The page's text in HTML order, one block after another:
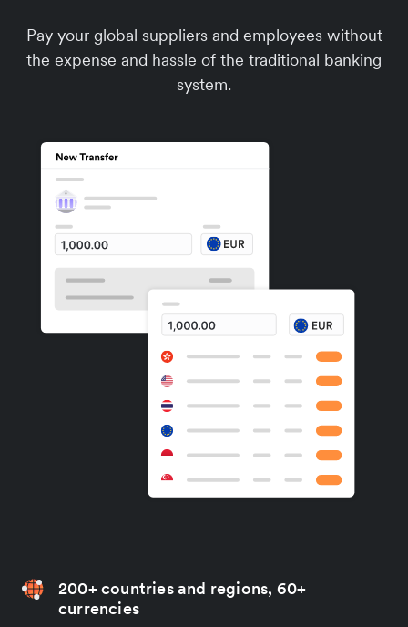
Pay your global suppliers and employees without
the expense and hassle of the traditional banking
system.
200+ countries and regions, 60+
currencies